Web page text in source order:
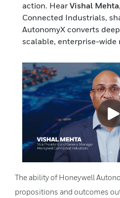
action. Hear Vishal
Connected Industrials,
AutonomyX converts
scalable, enterprise-wide
The ability of Honeywell
propositions and outcomes